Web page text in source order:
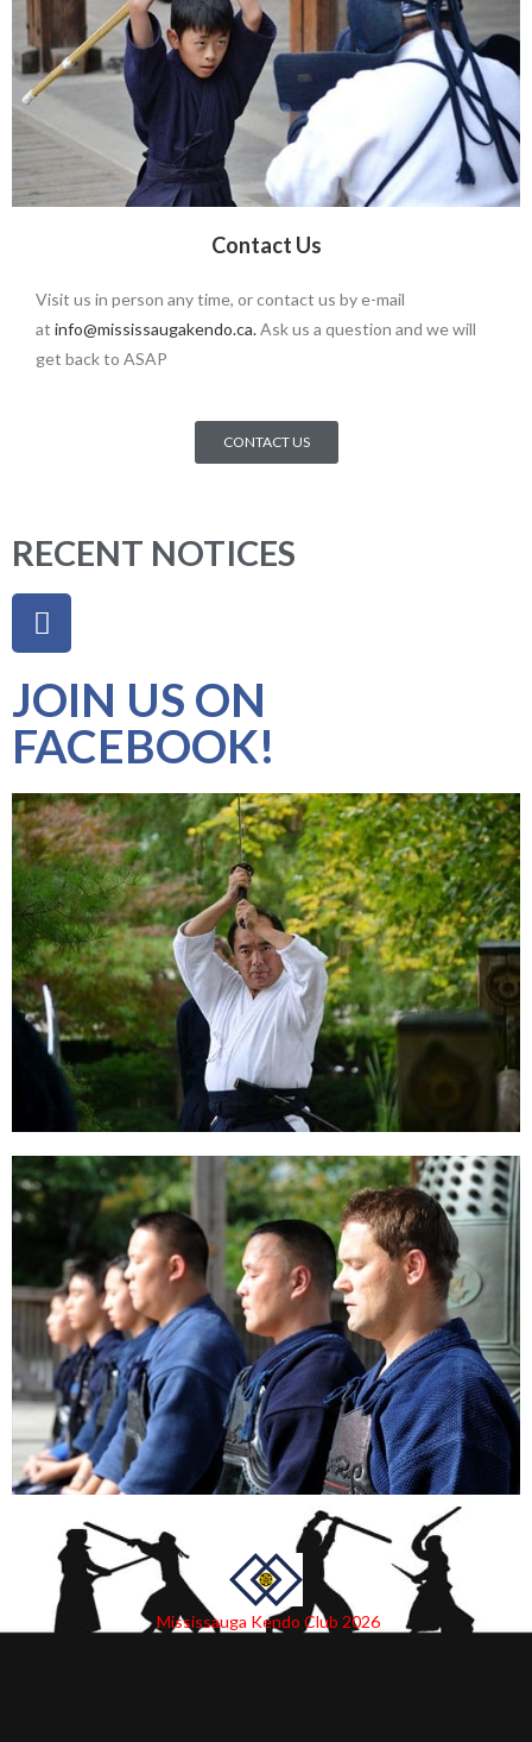
Contact Us
Visit us in person any time, or contact us by e-mail
at info@mississaugakendo.ca.Ask us a question and we will
get back to ASAP
CONTACT US
RECENT NOTICES
JOIN US ON
FACEBOOK!
Mississauga Kendo Club 2026